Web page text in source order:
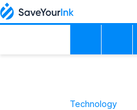
Technology